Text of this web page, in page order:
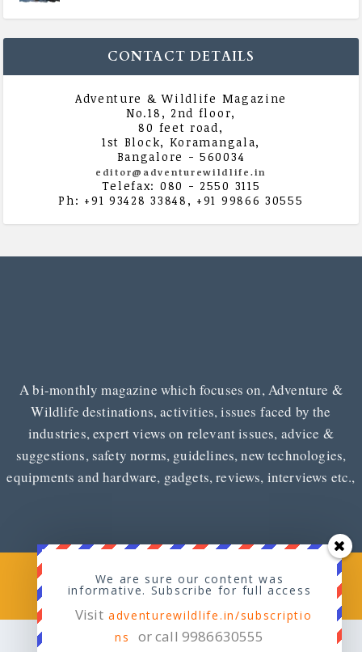
CONTACT DETAILS
Adventure & Wildlife Magazine
No.18, 2nd floor,
80 feet road,
1st Block, Koramangala,
Bangalore - 560034
editor@adventurewildlife.in
Telefax: 080 - 2550 3115
Ph: +91 93428 33848, +91 99866 30555
A bi-monthly magazine which focuses on, Adventure &
Wildlife destinations, activities, issues faced by the
industries, expert views on relevant issues, advice &
suggestions, safety norms, guidelines, new technologies,
equipments and hardware, gadgets, reviews, interviews etc.,
Copyright © 2026 Adventure & Wildlife
We are sure our content was
informative. Subscribe for full access
Visit adventurewildlife.in/subscriptio
ns
or call 9986630555